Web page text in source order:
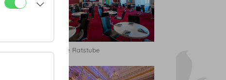
Geheime Ratstube